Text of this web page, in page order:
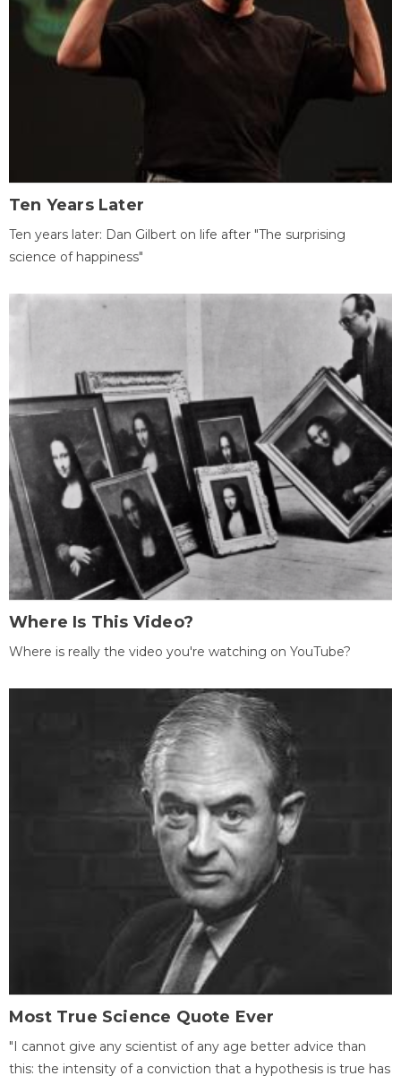
Ten Years Later
Ten years later: Dan Gilbert on life after "The surprising
science of happiness"
Where Is This Video?
Where is really the video you're watching on YouTube?
Most True Science Quote Ever
"I cannot give any scientist of any age better advice than
this: the intensity of a conviction that a hypothesis is true has